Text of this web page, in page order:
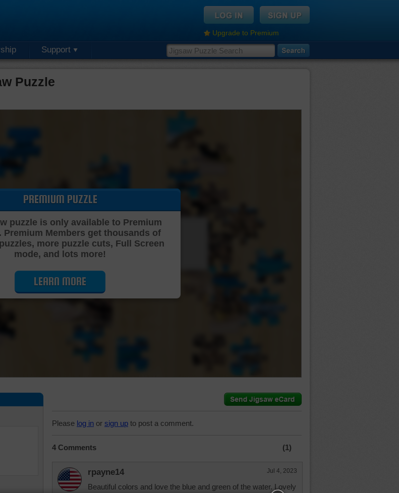
Upgrade to Premium
Support
Puzzle
Cutting Jigsaw Puzzle…
PREMIUM PUZZLE
puzzle is only available to Premium
Premium Members get thousands of
more puzzle cuts, Full Screen
mode, and lots more!
LEARN MORE
Please log in or sign up to post a comment.
4 Comments (1)
rpayne14 Jul 4, 2023
Beautiful colors and love the blue and green of the water. Lovely